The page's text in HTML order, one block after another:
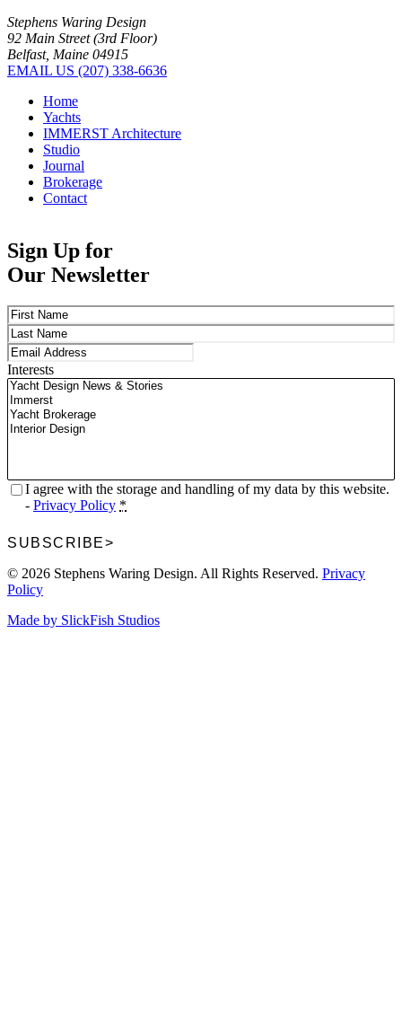
Stephens Waring Design
92 Main Street (3rd Floor)
Belfast, Maine 04915
EMAIL US (207) 338-6636
Home
Yachts
IMMERST Architecture
Studio
Journal
Brokerage
Contact
Sign Up for
Our Newsletter
Name(Required)
First
Last
Email(Required)
Interests
Privacy(Required)
I agree with the storage and handling of my data by this website.
- Privacy Policy *
SUBSCRIBE>
© 2026 Stephens Waring Design. All Rights Reserved. Privacy
Policy
Made by SlickFish Studios